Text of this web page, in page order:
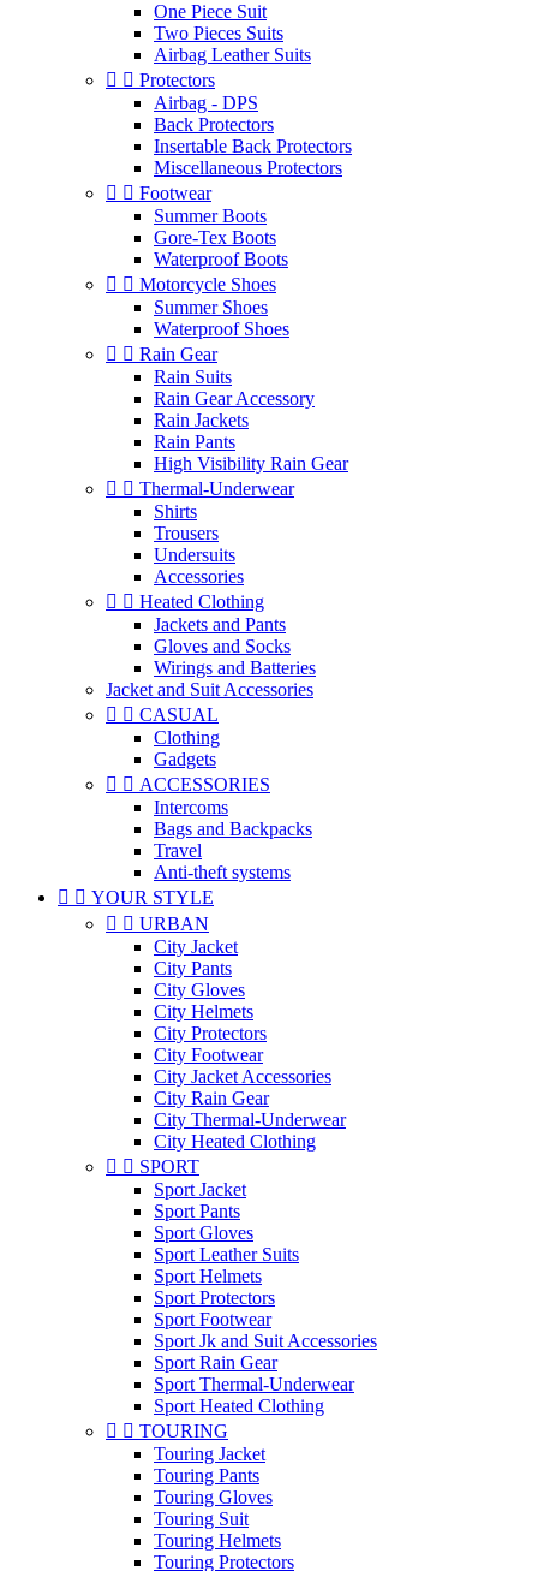
One Piece Suit
Two Pieces Suits
Airbag Leather Suits
  Protectors
Airbag - DPS
Back Protectors
Insertable Back Protectors
Miscellaneous Protectors
  Footwear
Summer Boots
Gore-Tex Boots
Waterproof Boots
  Motorcycle Shoes
Summer Shoes
Waterproof Shoes
  Rain Gear
Rain Suits
Rain Gear Accessory
Rain Jackets
Rain Pants
High Visibility Rain Gear
  Thermal-Underwear
Shirts
Trousers
Undersuits
Accessories
  Heated Clothing
Jackets and Pants
Gloves and Socks
Wirings and Batteries
Jacket and Suit Accessories
  CASUAL
Clothing
Gadgets
  ACCESSORIES
Intercoms
Bags and Backpacks
Travel
Anti-theft systems
  YOUR STYLE
  URBAN
City Jacket
City Pants
City Gloves
City Helmets
City Protectors
City Footwear
City Jacket Accessories
City Rain Gear
City Thermal-Underwear
City Heated Clothing
  SPORT
Sport Jacket
Sport Pants
Sport Gloves
Sport Leather Suits
Sport Helmets
Sport Protectors
Sport Footwear
Sport Jk and Suit Accessories
Sport Rain Gear
Sport Thermal-Underwear
Sport Heated Clothing
  TOURING
Touring Jacket
Touring Pants
Touring Gloves
Touring Suit
Touring Helmets
Touring Protectors